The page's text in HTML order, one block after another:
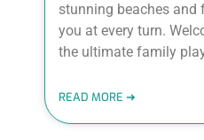
stunning beaches
you at every turn.
the ultimate family
READ MORE ➜